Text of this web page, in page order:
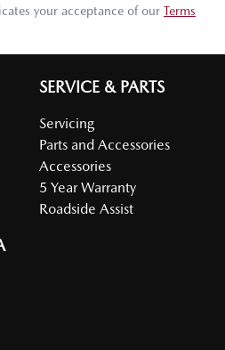
your acceptance of our Terms
SERVICE & PARTS
Servicing
Parts and Accessories
Accessories
5 Year Warranty
Roadside Assist